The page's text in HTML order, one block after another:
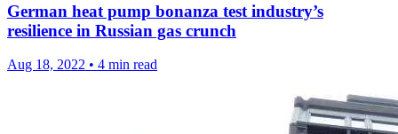
German heat pump bonanza test industry’s
resilience in Russian gas crunch
Aug 18, 2022 • 4 min read